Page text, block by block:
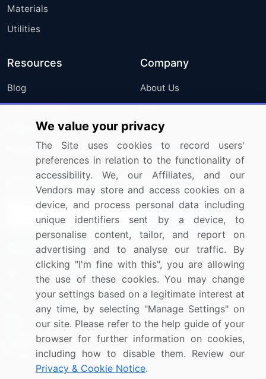
Materials
Utilities
Resources
Blog
Press Releases
Media Coverage
Research
Company
About Us
FAQ
Careers
Contact Us
Sign up for offers & promotions
Connect with us
US: (+1) 844-364-1100
UK: (+44) 203-893-3200
Contact Us
We value your privacy
The Site uses cookies to record users'
preferences in relation to the functionality of
accessibility. We, our Affiliates, and our
Vendors may store and access cookies on a
device, and process personal data including
unique identifiers sent by a device, to
personalise content, tailor, and report on
advertising and to analyse our traffic. By
clicking "I'm fine with this", you are allowing
the use of these cookies. You may change
your settings based on a legitimate interest at
any time, by selecting "Manage Settings" on
our site. Please refer to the help guide of your
browser for further information on cookies,
including how to disable them. Review our
Privacy & Cookie Notice.